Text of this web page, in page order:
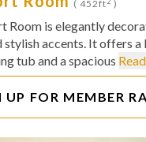
( 452ft )
Room is elegantly
stylish accents. It offers a
tub and a spacious
UP FOR MEMBER